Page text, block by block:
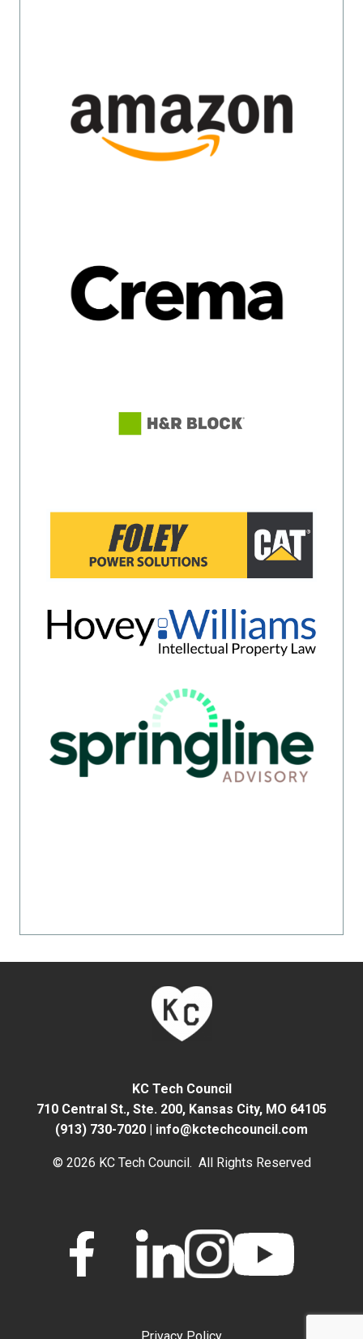
KC Tech Council
710 Central St., Ste. 200, Kansas City, MO 64105
(913) 730-7020 | info@kctechcouncil.com
© 2026 KC Tech Council. All Rights Reserved